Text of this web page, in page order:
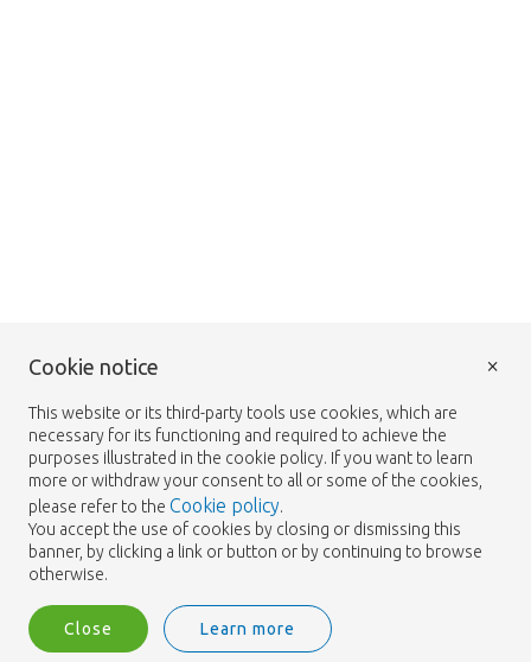
Cookie notice
This website or its third-party tools use cookies, which are
necessary for its functioning and required to achieve the
purposes illustrated in the cookie policy. If you want to learn
more or withdraw your consent to all or some of the cookies,
please refer to the Cookie policy.
You accept the use of cookies by closing or dismissing this
banner, by clicking a link or button or by continuing to browse
otherwise.
Close Learn more
×